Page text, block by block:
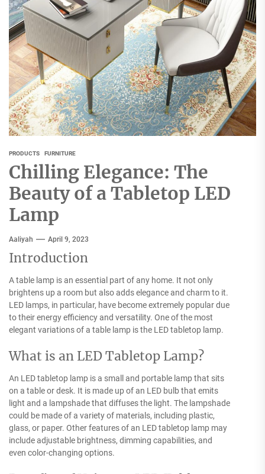
PRODUCTS FURNITURE
Chilling Elegance: The
Beauty of a Tabletop LED
Lamp
Aaliyah April 9, 2023
Introduction
A table lamp is an essential part of any home. It not only
brightens up a room but also adds elegance and charm to it.
LED lamps, in particular, have become extremely popular due
to their energy efficiency and versatility. One of the most
elegant variations of a table lamp is the LED tabletop lamp.
What is an LED Tabletop Lamp?
An LED tabletop lamp is a small and portable lamp that sits
on a table or desk. It is made up of an LED bulb that emits
light and a lampshade that diffuses the light. The lampshade
could be made of a variety of materials, including plastic,
glass, or paper. Other features of an LED tabletop lamp may
include adjustable brightness, dimming capabilities, and
even color-changing options.